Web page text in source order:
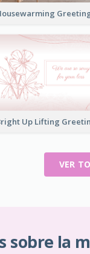
VER
sobre la